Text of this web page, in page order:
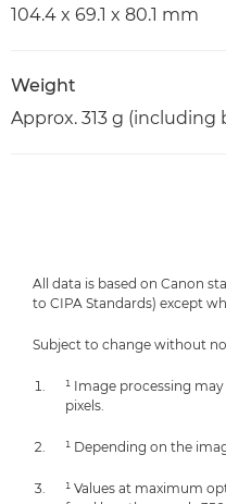
104.4 x 69.1 x 80.1 mm
Weight
Approx. 313 g
All data is based on Canon
to CIPA Standards) except
Subject to change without
¹ Image processing
pixels.
¹ Depending on the
¹ Values at maximum